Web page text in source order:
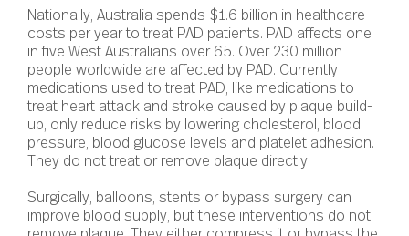
Nationally, Australia spends $1.6 billion in healthcare
costs per year to treat PAD patients. PAD affects one
in five West Australians over 65. Over 230 million
people worldwide are affected by PAD. Currently
medications used to treat PAD, like medications to
treat heart attack and stroke caused by plaque build-
up, only reduce risks by lowering cholesterol, blood
pressure, blood glucose levels and platelet adhesion.
They do not treat or remove plaque directly.
Surgically, balloons, stents or bypass surgery can
improve blood supply, but these interventions do not